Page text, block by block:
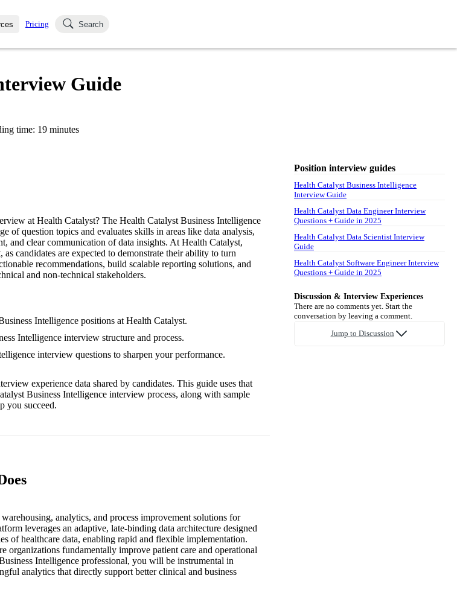
Blog
Pricing Search
Guide
time: 19 minutes
at Health Catalyst? The Health Catalyst Business Intelligence
of question topics and evaluates skills in areas like data analysis,
and clear communication of data insights. At Health Catalyst,
candidates are expected to demonstrate their ability to turn
recommendations, build scalable reporting solutions, and
and non-technical stakeholders.
Intelligence positions at Health Catalyst.
Intelligence interview structure and process.
interview questions to sharpen your performance.
experience data shared by candidates. This guide uses that
Business Intelligence interview process, along with sample
you succeed.
analytics, and process improvement solutions for
leverages an adaptive, late-binding data architecture designed
of healthcare data, enabling rapid and flexible implementation.
organizations fundamentally improve patient care and operational
Intelligence professional, you will be instrumental in
analytics that directly support better clinical and business
Position interview guides
Health Catalyst Business Intelligence
Interview Guide
Health Catalyst Data Engineer Interview
Questions + Guide in 2025
Health Catalyst Data Scientist Interview
Guide
Health Catalyst Software Engineer Interview
Questions + Guide in 2025
Discussion & Interview Experiences
There are no comments yet. Start the
conversation by leaving a comment.
Jump to Discussion